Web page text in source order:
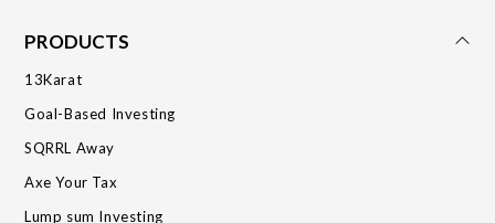
PRODUCTS
13Karat
Goal-Based Investing
SQRRL Away
Axe Your Tax
Lump sum Investing